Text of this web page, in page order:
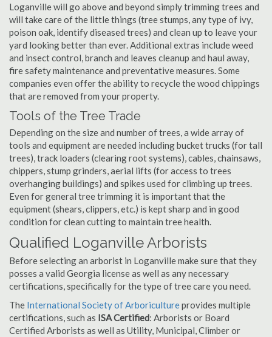
Loganville will go above and beyond simply trimming trees and
will take care of the little things (tree stumps, any type of ivy,
poison oak, identify diseased trees) and clean up to leave your
yard looking better than ever. Additional extras include weed
and insect control, branch and leaves cleanup and haul away,
fire safety maintenance and preventative measures. Some
companies even offer the ability to recycle the wood chippings
that are removed from your property.
Tools of the Tree Trade
Depending on the size and number of trees, a wide array of
tools and equipment are needed including bucket trucks (for tall
trees), track loaders (clearing root systems), cables, chainsaws,
chippers, stump grinders, aerial lifts (for access to trees
overhanging buildings) and spikes used for climbing up trees.
Even for general tree trimming it is important that the
equipment (shears, clippers, etc.) is kept sharp and in good
condition for clean cutting to maintain tree health.
Qualified Loganville Arborists
Before selecting an arborist in Loganville make sure that they
posses a valid Georgia license as well as any necessary
certifications, specifically for the type of tree care you need.
The International Society of Arboricultureprovides multiple
certifications, such as ISA Certified: Arborists or Board
Certified Arborists as well as Utility, Municipal, Climber or